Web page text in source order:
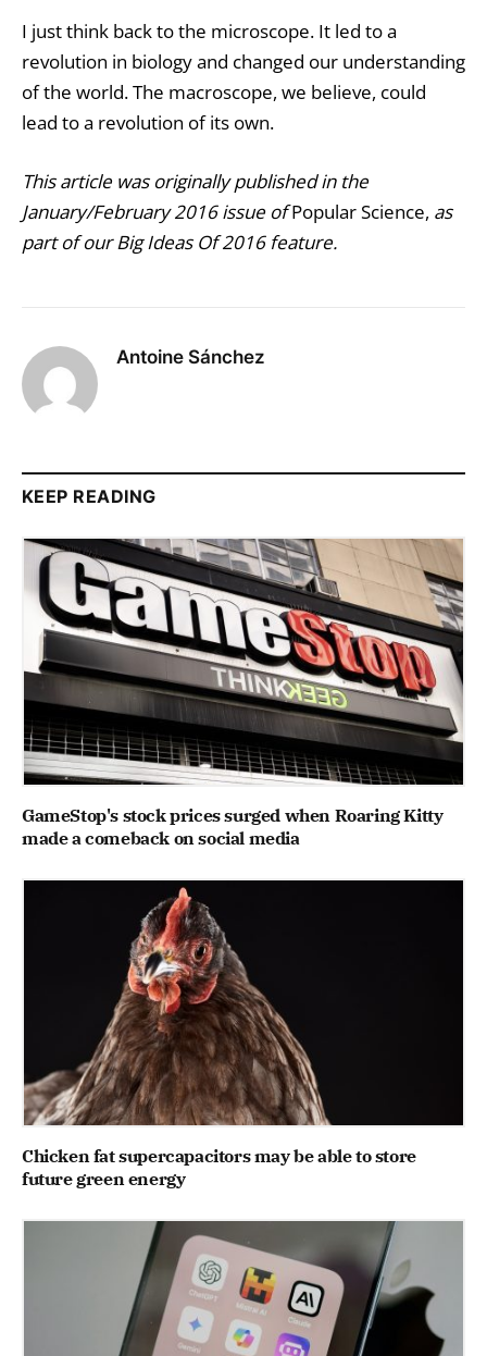
I just think back to the microscope. It led to a
revolution in biology and changed our understanding
of the world. The macroscope, we believe, could
lead to a revolution of its own.
This article was originally published in the
January/February 2016 issue ofPopular Science, as
part of our Big Ideas Of 2016 feature.
Antoine Sánchez
KEEP READING
GameStop's stock prices surged when Roaring Kitty
made a comeback on social media
Chicken fat supercapacitors may be able to store
future green energy